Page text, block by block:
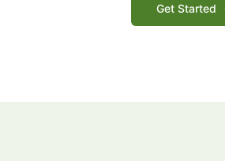
Get Started